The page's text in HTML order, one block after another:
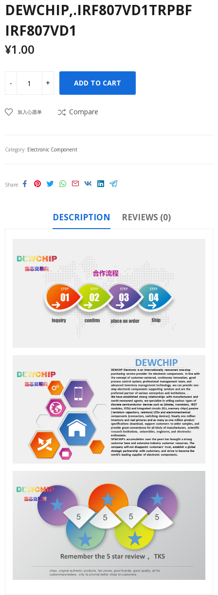
DEWCHIP,.IRF807VD1TRPBF
IRF807VD1
¥1.00
ADD TO CART
加入心愿单 Compare
Category: Electronic Component
Share
DESCRIPTION REVIEWS (0)